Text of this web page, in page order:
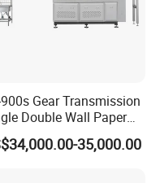
Gear Transmission
Double Wall Paper
Making Machine
35,000.00